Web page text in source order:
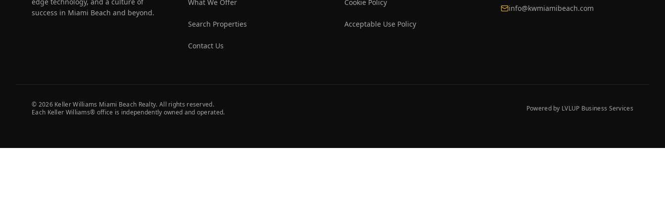
success in Miami Beach and beyond.
What We Offer
Search Properties
Contact Us
Cookie Policy
Acceptable Use Policy
info@kwmiamibeach.com
© 2026Keller Williams Miami Beach Realty. All rights reserved.
Each Keller Williams® office is independently owned and operated.
Powered by LVLUP Business Services